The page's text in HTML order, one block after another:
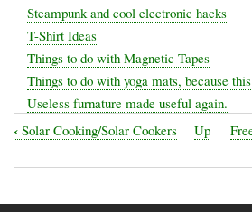
Steampunk and cool electronic hacks
T-Shirt Ideas
Things to do with Magnetic Tapes
Things to do with yoga mats, because
Useless furnature made useful again.
Book
traversal
links
‹ Solar Cooking/Solar Cookers Up